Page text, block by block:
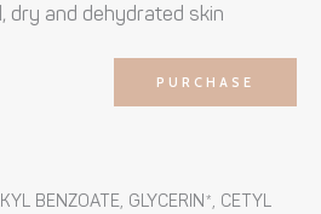
dry and dehydrated skin
PURCHASE
BENZOATE, GLYCERIN*, CETYL